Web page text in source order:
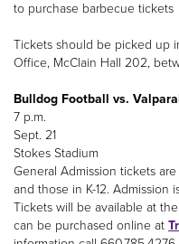
to purchase barbecue tickets
Tickets should be picked up
Office, McClain Hall 202,
Bulldog Football vs.
7 p.m.
Sept. 21
Stokes Stadium
General Admission tickets
and those in K-12. Admission
Tickets will be available at
can be purchased online at